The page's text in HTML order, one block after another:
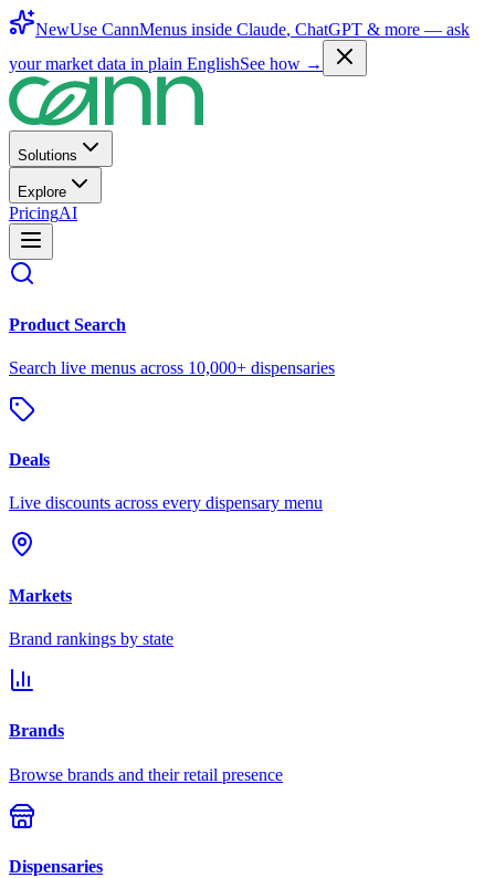
NewUse CannMenus inside Claude, ChatGPT & more — ask
your market data in plain EnglishSee how →
Solutions
Explore
PricingAI
Product Search
Search live menus across 10,000+ dispensaries
Deals
Live discounts across every dispensary menu
Markets
Brand rankings by state
Brands
Browse brands and their retail presence
Dispensaries